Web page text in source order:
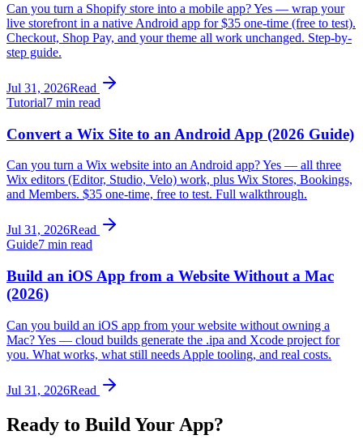
Can you turn a Shopify store into a mobile app? Yes — wrap your
live storefront in a native Android app for $35 one-time (free to test).
Checkout, Shop Pay, and your theme all work unchanged. Step-by-
step guide.
Jul 31, 2026Read
Tutorial7 min read
Convert a Wix Site to an Android App (2026 Guide)
Can you turn a Wix website into an Android app? Yes — all three
Wix editors (Editor, Studio, Velo) work, plus Wix Stores, Bookings,
and Members. $35 one-time, free to test. Full walkthrough.
Jul 31, 2026Read
Guide7 min read
Build an iOS App from a Website Without a Mac
(2026)
Can you build an iOS app from your website without owning a
Mac? Yes — cloud builds generate the .ipa and Xcode project for
you. What works, what still needs Apple tooling, and real costs.
Jul 31, 2026Read
Ready to Build Your App?